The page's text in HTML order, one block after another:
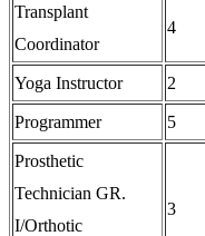
Transplant
Coordinator
4
Yoga Instructor 2
Programmer 5
Prosthetic
Technician GR.
I/Orthotic
3